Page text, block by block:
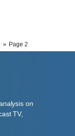
Page 2
on
TV,